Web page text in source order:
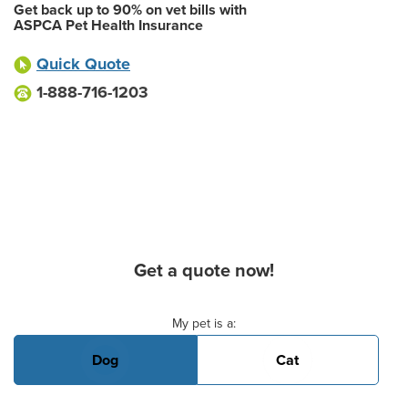
Get back up to 90% on vet bills with
ASPCA Pet Health Insurance
Quick Quote
1-888-716-1203
Get a quote now!
My pet is a:
Dog Cat